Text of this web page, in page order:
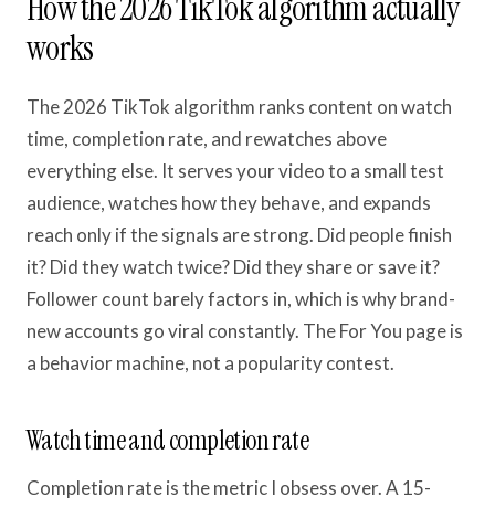
works
The 2026 TikTok algorithm ranks content on watch
time, completion rate, and rewatches above
everything else. It serves your video to a small test
audience, watches how they behave, and expands
reach only if the signals are strong. Did people finish
it? Did they watch twice? Did they share or save it?
Follower count barely factors in, which is why brand-
new accounts go viral constantly. The For You page is
a behavior machine, not a popularity contest.
Watch time and completion rate
Completion rate is the metric I obsess over. A 15-